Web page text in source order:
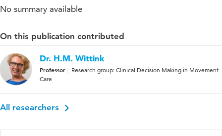
No summary available
On this publication contributed
Dr. H.M. Wittink
Professor
Research group: Clinical Decision Making in Movement
Care
All researchers